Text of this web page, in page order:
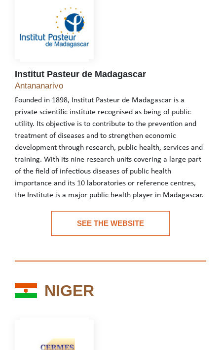
Institut Pasteur de Madagascar
Institut Pasteur de Madagascar
Antananarivo
Founded in 1898, Institut Pasteur de Madagascar is a
private scientific institute recognised as being of public
utility. Its objective is to contribute to the prevention and
treatment of diseases and to strengthen economic
development through research, public health, services and
training. With its nine research units covering a large part
of the field of infectious diseases of public health
importance and its 10 laboratories or reference centres,
the Institute is a major public health player in Madagascar.
SEE THE WEBSITE
NIGER
NIGER